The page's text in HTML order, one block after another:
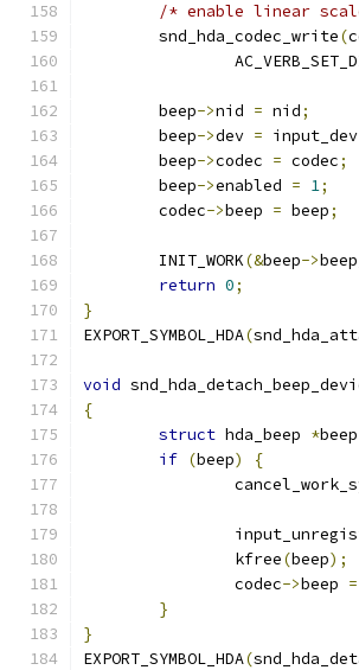
/* enable linear
	snd_hda_codec_write
(
	beep
->nid = nid;
	beep
->dev = input_dev
	beep
->codec = codec;
	beep
->enabled = 1;
	codec
->beep = beep;
	INIT_WORK
(&beep->
return 0;
}
EXPORT_SYMBOL_HDA(
void
{
struct hda_beep *beep
if (beep)
{
		kfree
(beep);
		codec
->beep =
}
}
EXPORT_SYMBOL_HDA(